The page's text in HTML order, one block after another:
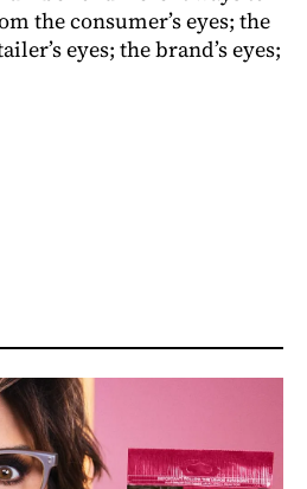
the consumer’s eyes; the
eyes; the brand’s eyes;